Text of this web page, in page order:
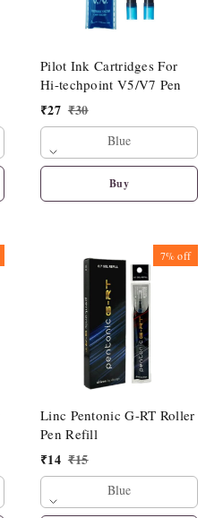
Pilot Ink Cartridges For
Hi-techpoint V5/V7 Pen
₹27 ₹30
Blue
Buy
7%off
Linc Pentonic G-RT Roller
Pen Refill
₹14 ₹15
Blue